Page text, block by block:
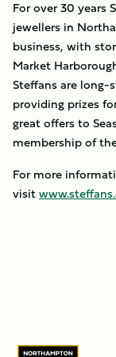
For over 30 years
jewellers in
business, with
Market
Steffans are long-
providing prizes
great offers to
membership of
For more
visit